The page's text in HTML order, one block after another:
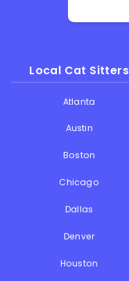
Local Cat Sitters
Atlanta
Austin
Boston
Chicago
Dallas
Denver
Houston